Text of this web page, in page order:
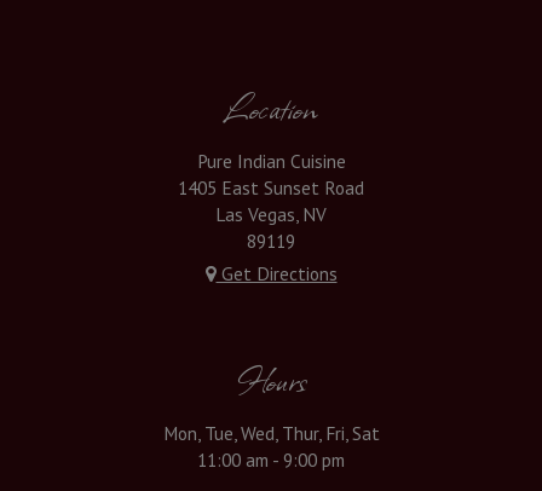
Location
Pure Indian Cuisine
1405 East Sunset Road
Las Vegas, NV
89119
Get Directions
Hours
Mon, Tue, Wed, Thur, Fri, Sat
11:00 am - 9:00 pm